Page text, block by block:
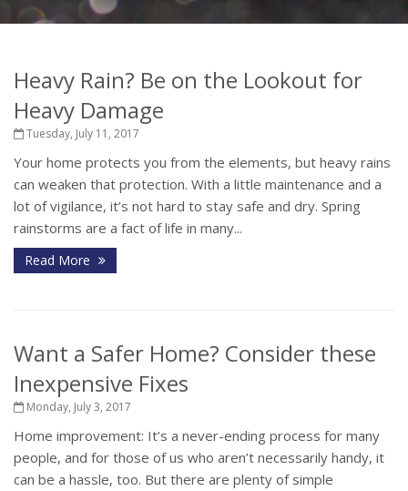
Heavy Rain? Be on the Lookout for
Heavy Damage
Tuesday, July 11, 2017
Your home protects you from the elements, but heavy rains
can weaken that protection. With a little maintenance and a
lot of vigilance, it’s not hard to stay safe and dry. Spring
rainstorms are a fact of life in many...
Read More
Want a Safer Home? Consider these
Inexpensive Fixes
Monday, July 3, 2017
Home improvement: It’s a never-ending process for many
people, and for those of us who aren’t necessarily handy, it
can be a hassle, too. But there are plenty of simple